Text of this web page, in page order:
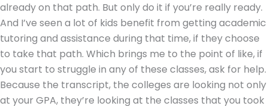
already on that path. But only do it if you’re really ready.
And I’ve seen a lot of kids benefit from getting academic
tutoring and assistance during that time, if they choose
to take that path. Which brings me to the point of like, if
you start to struggle in any of these classes, ask for help.
Because the transcript, the colleges are looking not only
at your GPA, they’re looking at the classes that you took